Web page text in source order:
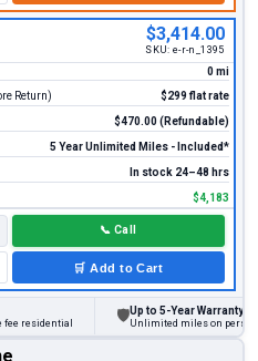
$3,414.00
SKU: e-r-n_1395
0 mi
Return) $299 flat rate
$470.00 (Refundable)
5 Year Unlimited Miles - Included*
In stock 24–48 hrs
$4,183
📞 Call
🛒 Add to Cart
Up to 5-Year Warranty
Unlimited miles on personal